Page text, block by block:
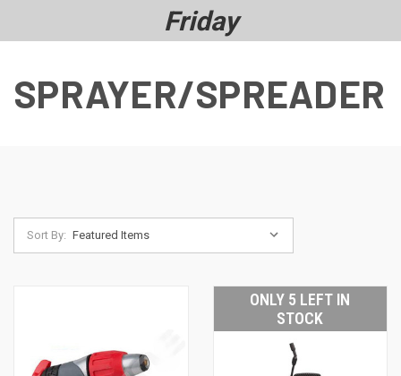
Friday
SPRAYER/SPREADER
Sort By:
ONLY 5 LEFT IN
STOCK